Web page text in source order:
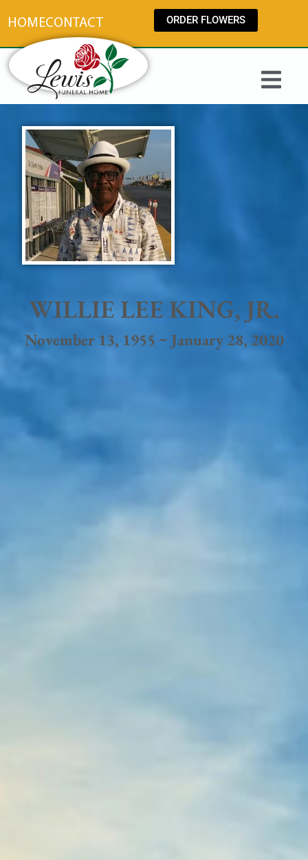
HOMECONTACT ORDER FLOWERS
WILLIE LEE KING, JR.
November 13, 1955 ~ January 28, 2020